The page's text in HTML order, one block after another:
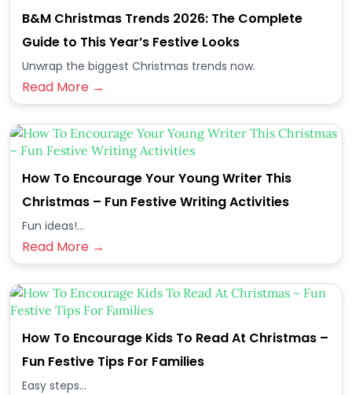
B&M Christmas Trends 2026: The Complete
Guide to This Year’s Festive Looks
Unwrap the biggest Christmas trends now.
Read More →
How To Encourage Your Young Writer This
Christmas – Fun Festive Writing Activities
Fun ideas!...
Read More →
How To Encourage Kids To Read At Christmas –
Fun Festive Tips For Families
Easy steps...